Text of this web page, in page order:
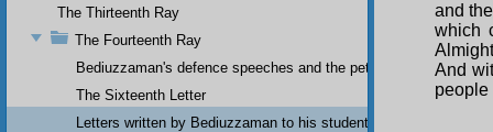
and
which
And
people
The Thirteenth Ray
The Fourteenth Ray
Bediuzzaman's defence speeches and the petitions he sent to
The Sixteenth Letter
Letters written by Bediuzzaman to his students while in Afyon